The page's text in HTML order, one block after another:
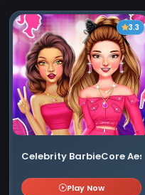
3.3
Celebrity BarbieCore
Play Now